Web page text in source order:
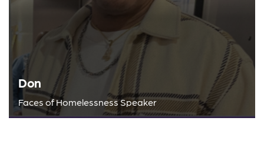
Don
Faces of Homelessness Speaker